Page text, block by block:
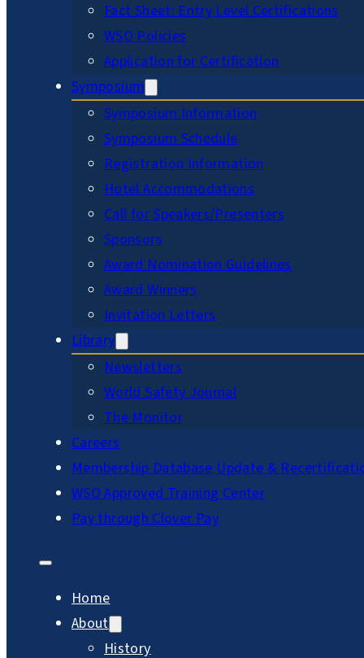
Fact Sheet: Entry Level Certifications
WSO Policies
Application for Certification
Symposium
Symposium Information
Symposium Schedule
Registration Information
Hotel Accommodations
Call for Speakers/Presenters
Sponsors
Award Nomination Guidelines
Award Winners
Invitation Letters
Library
Newsletters
World Safety Journal
The Monitor
Careers
Membership Database Update &
WSO Approved Training Center
Pay through Clover Pay
Home
About
History